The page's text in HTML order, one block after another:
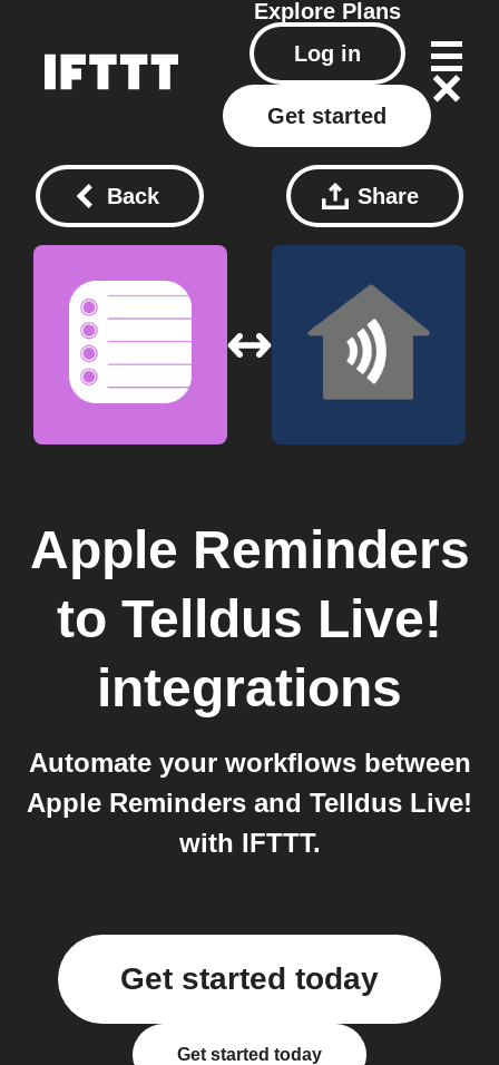
Explore Plans
Log in
Get started
Back Share
Apple Reminders
to Telldus Live!
integrations
Automate your workflows between
Apple Reminders and Telldus Live!
with IFTTT.
Get started today
Get started today